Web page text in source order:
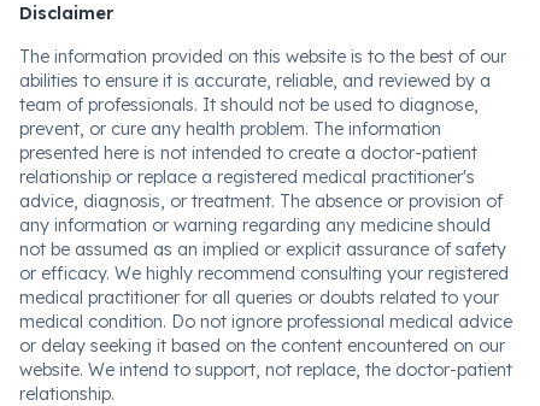
Disclaimer
The information provided on this website is to the best of our
abilities to ensure it is accurate, reliable, and reviewed by a
team of professionals. It should not be used to diagnose,
prevent, or cure any health problem. The information
presented here is not intended to create a doctor-patient
relationship or replace a registered medical practitioner's
advice, diagnosis, or treatment. The absence or provision of
any information or warning regarding any medicine should
not be assumed as an implied or explicit assurance of safety
or efficacy. We highly recommend consulting your registered
medical practitioner for all queries or doubts related to your
medical condition. Do not ignore professional medical advice
or delay seeking it based on the content encountered on our
website. We intend to support, not replace, the doctor-patient
relationship.